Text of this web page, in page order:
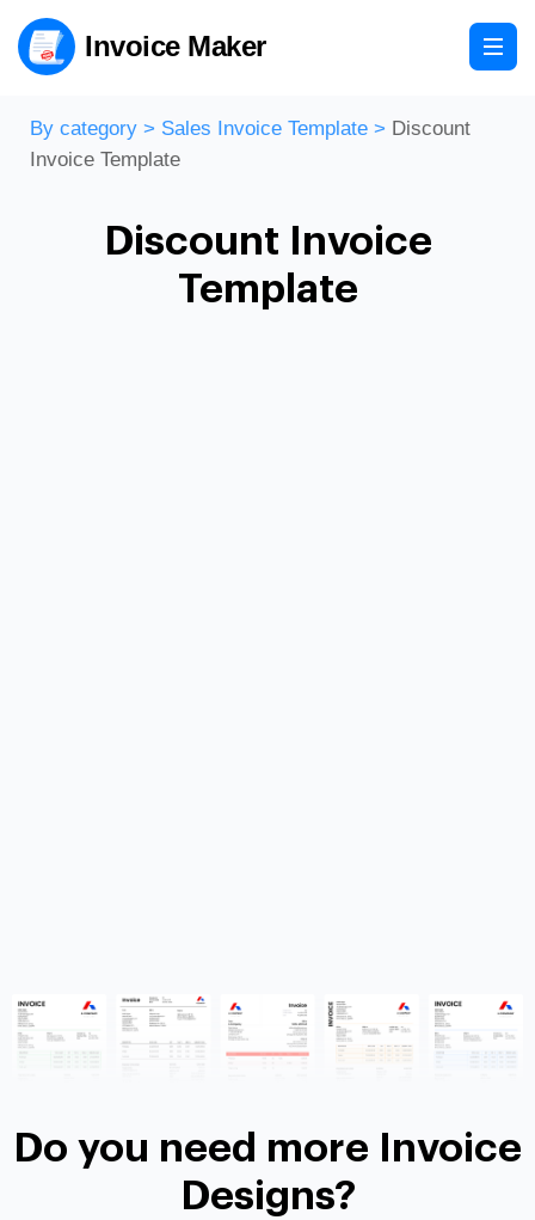
Invoice Maker
By category > Sales Invoice Template > Discount
Invoice Template
Discount Invoice
Template
Do you need more Invoice
Designs?